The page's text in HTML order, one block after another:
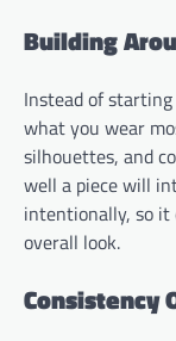
Building
Instead of
what you wear
silhouettes, and
well a piece will
intentionally, so
overall look.
Consistency